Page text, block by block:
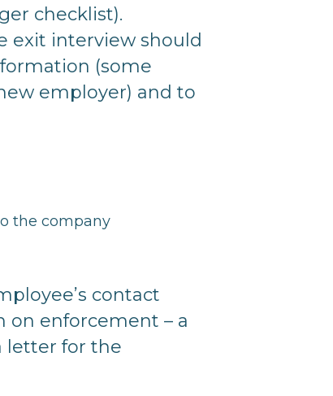
checklist).
exit interview should
(some
employer) and to
the company
contact
on enforcement – a
letter for the